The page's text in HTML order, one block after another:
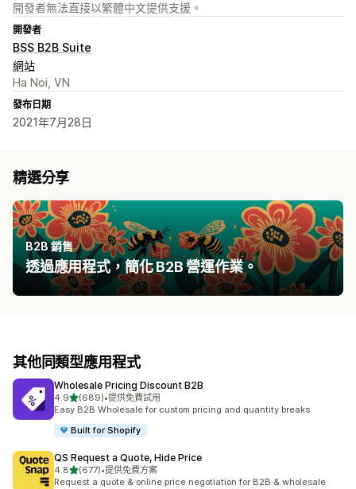
開發者無法直接以繁體中文提供支援。
開發者
BSS B2B Suite
網站
Ha Noi, VN
發布日期
2021年7月28日
精選分享
B2B 銷售
透過應用程式，簡化 B2B 營運作業。
其他同類型應用程式
Wholesale Pricing Discount B2B
4.9滿分 5 顆星
(689)
共有 689 則評價
•提供免費試用
Easy B2B Wholesale for custom pricing and quantity breaks
Built for Shopify
QS Request a Quote, Hide Price
4.8滿分 5 顆星
(677)
共有 677 則評價
•提供免費方案
Request a quote & online price negotiation for B2B & wholesale